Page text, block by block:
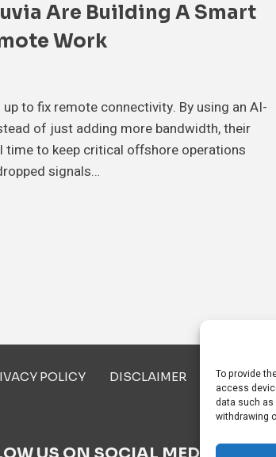
To provide
access
data such as
withdrawing
Are Building A Smart
Work
to fix remote connectivity. By using an AI-
of just adding more bandwidth, their
time to keep critical offshore operations
signals…
POLICY DISCLAIMER ABOUT US